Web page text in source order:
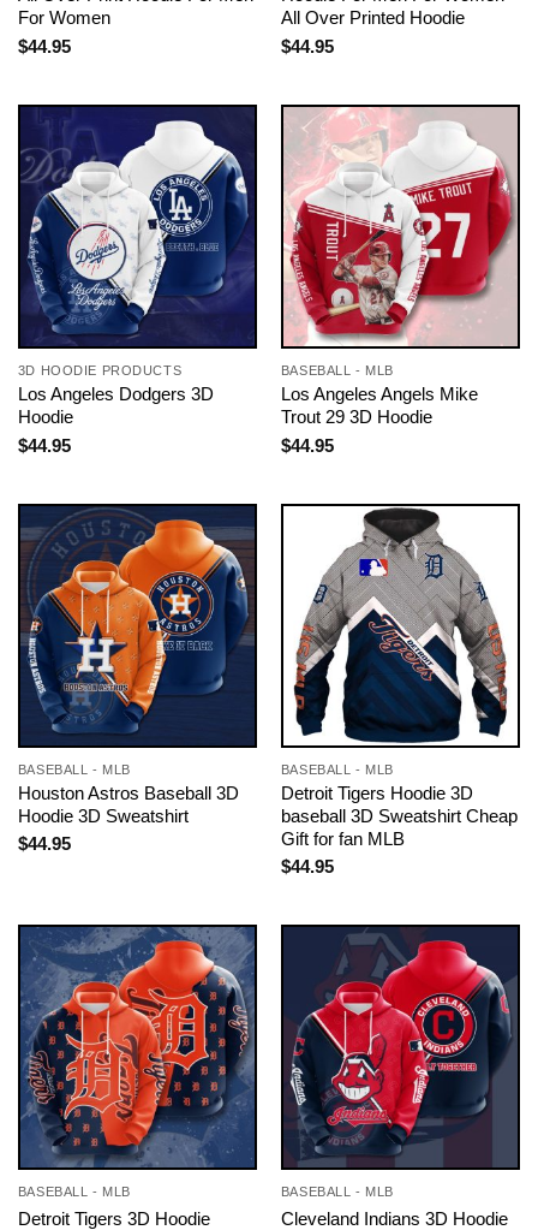
For Women
$44.95
All Over Printed Hoodie
$44.95
3D HOODIE PRODUCTS
Los Angeles Dodgers 3D
Hoodie
$44.95
BASEBALL - MLB
Los Angeles Angels Mike
Trout 29 3D Hoodie
$44.95
BASEBALL - MLB
Houston Astros Baseball 3D
Hoodie 3D Sweatshirt
$44.95
BASEBALL - MLB
Detroit Tigers Hoodie 3D
baseball 3D Sweatshirt Cheap
Gift for fan MLB
$44.95
BASEBALL - MLB
Detroit Tigers 3D Hoodie
BASEBALL - MLB
Cleveland Indians 3D Hoodie